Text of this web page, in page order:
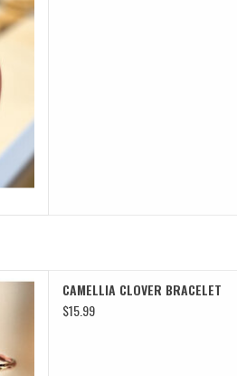
CAMELLIA CLOVER BRACELET
$15.99